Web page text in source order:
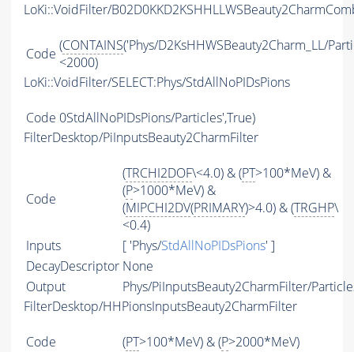
LoKi::VoidFilter/
Code (CONTAINS('Phys/D2KsHHWSBeauty2Charm_LL/
<2000)
LoKi::VoidFilter/SELECT:Phys/StdAllNoPIDsPions
Code 0StdAllNoPIDsPions/Particles',True)
FilterDesktop/PiInputsBeauty2CharmFilter
Code
(TRCHI2DOF\<4.0) & (PT>100*MeV) &
(P>1000*MeV) &
(MIPCHI2DV(PRIMARY)>4.0) & (TRGHP\
<0.4)
Inputs
[ 'Phys/StdAllNoPIDsPions' ]
DecayDescriptor None
Output
Phys/PiInputsBeauty2CharmFilter/
FilterDesktop/HHPionsInputsBeauty2CharmFilter
Code (PT>100*MeV) & (P>2000*MeV)